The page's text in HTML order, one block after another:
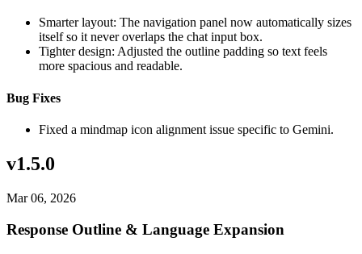
Smarter layout: The navigation panel now automatically sizes
itself so it never overlaps the chat input box.
Tighter design: Adjusted the outline padding so text feels
more spacious and readable.
Bug Fixes
Fixed a mindmap icon alignment issue specific to Gemini.
v1.5.0
Mar 06, 2026
Response Outline & Language Expansion